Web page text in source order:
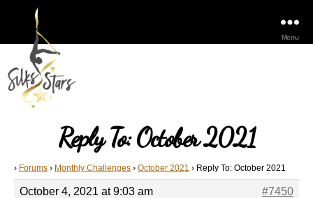
Menu
Reply To: October 2021
› Forums › Monthly Challenges › October 2021 › Reply To: October 2021
October 4, 2021 at 9:03 am
#7450